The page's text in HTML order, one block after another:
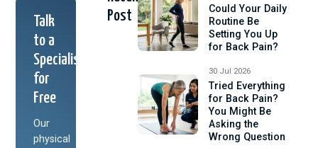
Talk
to a
Specialist
for
Free
Our
physical
Post
Could Your Daily
Routine Be
Setting You Up
for Back Pain?
30 Jul 2026
Tried Everything
for Back Pain?
You Might Be
Asking the
Wrong Question